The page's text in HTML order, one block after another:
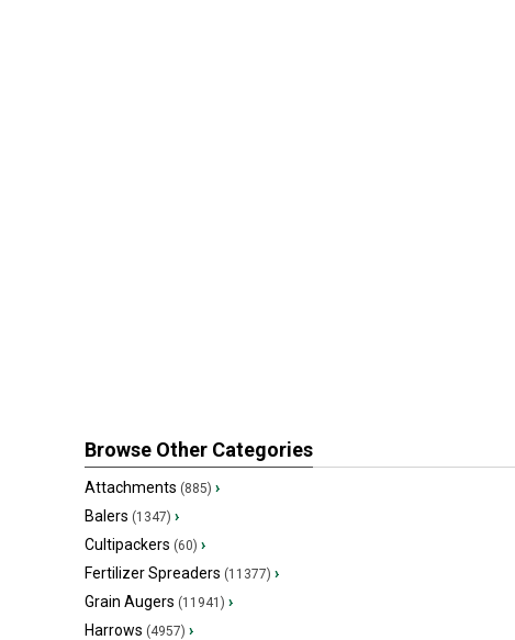
Browse Other Categories
Attachments (885) ›
Balers (1347) ›
Cultipackers (60) ›
Fertilizer Spreaders (11377) ›
Grain Augers (11941) ›
Harrows (4957) ›